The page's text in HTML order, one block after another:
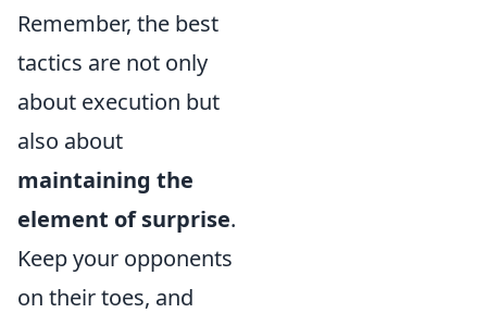
Remember, the best
tactics are not only
about execution but
also about
maintaining the
element of surprise.
Keep your opponents
on their toes, and